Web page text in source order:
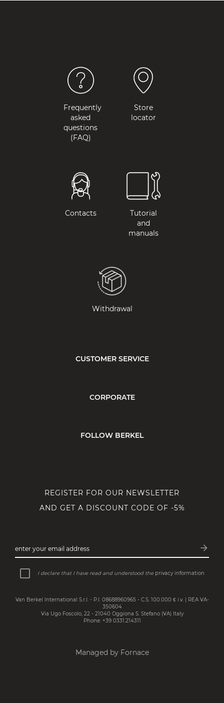
Frequently
asked
questions
(FAQ)
Store
locator
Contacts
Tutorial
and
manuals
Withdrawal
CUSTOMER SERVICE
CORPORATE
FOLLOW BERKEL
REGISTER FOR OUR NEWSLETTER
AND GET A DISCOUNT CODE OF -5%
enter your email address arrow_forward
I declare that I have read and understood the privacy information
Van Berkel International S.r.l. - P.I. 08688960965 - C.S. 100.000 € i.v. | REA VA-
350604
Via Ugo Foscolo, 22 - 21040 Oggiona S. Stefano (VA) Italy
Phone: +39 0331.214311
Managed by Fornace